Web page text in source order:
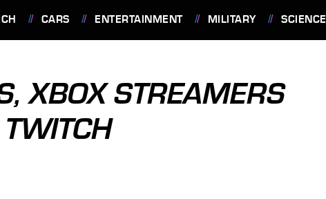
CARS ENTERTAINMENT MILITARY SCIENCE
XBOX STREAMERS
TWITCH